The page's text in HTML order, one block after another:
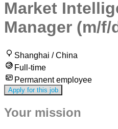
Market
Manager (m/f/
Shanghai / China
Full-time
Permanent employee
Apply for this job
Your mission